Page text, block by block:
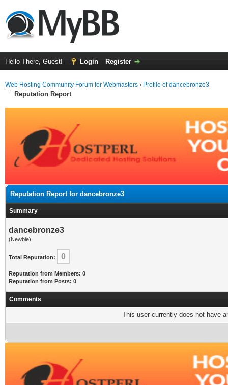
Hello There, Guest! Login Register
Web Hosting Community Forum for Webmasters › Profile of dancebronze3
Reputation Report
Reputation Report for dancebronze3
Summary
dancebronze3
(Newbie)
Total Reputation: 0
Reputation from Members: 0
Reputation from Posts: 0
Comments
This user currently does not have